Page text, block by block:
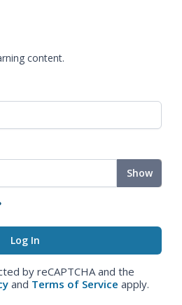
content.
Show
by reCAPTCHA and the
and Terms of Service apply.